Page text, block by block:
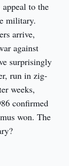
to the
military.
arrive,
against
surprisingly
run in zig-
weeks,
confirmed
won. The